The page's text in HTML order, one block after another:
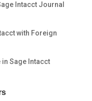
Intacct Journal
with Foreign
in Sage Intacct